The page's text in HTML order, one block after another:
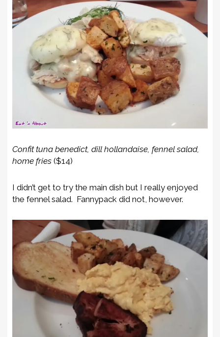
Confit tuna benedict, dill hollandaise, fennel salad,
home fries ($14)
I didn’t get to try the main dish but I really enjoyed
the fennel salad. Fannypack did not, however.